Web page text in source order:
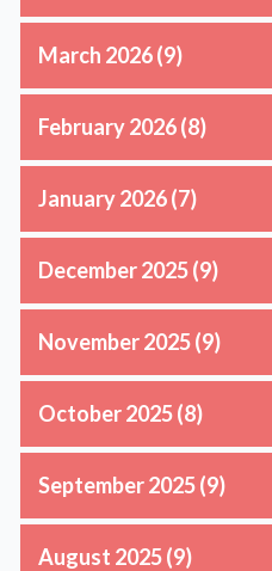
March 2026(9)
February 2026(8)
January 2026(7)
December 2025(9)
November 2025(9)
October 2025(8)
September 2025(9)
August 2025(9)